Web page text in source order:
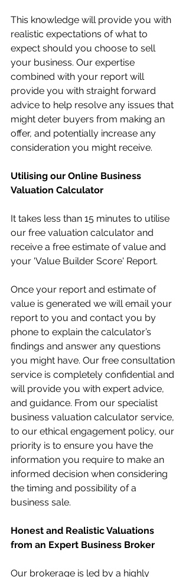
This knowledge will provide you with
realistic expectations of what to
expect should you choose to sell
your business. Our expertise
combined with your report will
provide you with straight forward
advice to help resolve any issues that
might deter buyers from making an
offer, and potentially increase any
consideration you might receive.
Utilising our Online Business
Valuation Calculator
It takes less than 15 minutes to utilise
our free valuation calculator and
receive a free estimate of value and
your 'Value Builder Score' Report.
Once your report and estimate of
value is generated we will email your
report to you and contact you by
phone to explain the calculator’s
findings and answer any questions
you might have. Our free consultation
service is completely confidential and
will provide you with expert advice,
and guidance. From our specialist
business valuation calculator service,
to our ethical engagement policy, our
priority is to ensure you have the
information you require to make an
informed decision when considering
the timing and possibility of a
business sale.
Honest and Realistic Valuations
from an Expert Business Broker
Our brokerage is led by a highly